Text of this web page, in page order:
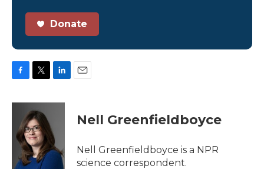
Donate
c
o
i
t
t
e
r
n
d
I
Nell Greenfieldboyce
Nell Greenfieldboyce is a NPR
science correspondent.